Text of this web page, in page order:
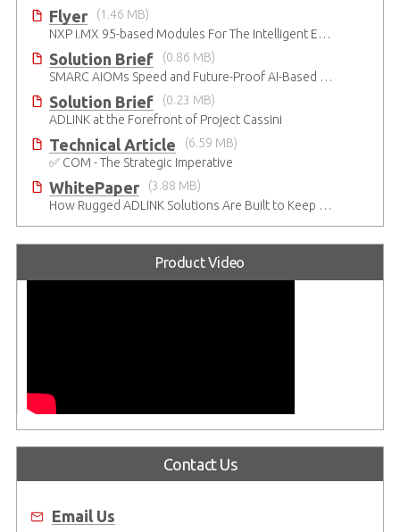
Flyer
(1.46 MB)
NXP i.MX 95-based Modules For The Intelligent Edge
Solution Brief
(0.86 MB)
SMARC AIOMs Speed and Future-Proof AI-Based Designs
Solution Brief
(0.23 MB)
ADLINK at the Forefront of Project Cassini
Technical Article
(6.59 MB)
✅ COM - The Strategic Imperative
WhitePaper
(3.88 MB)
How Rugged ADLINK Solutions Are Built to Keep Going
Product Video
Contact Us
Email Us